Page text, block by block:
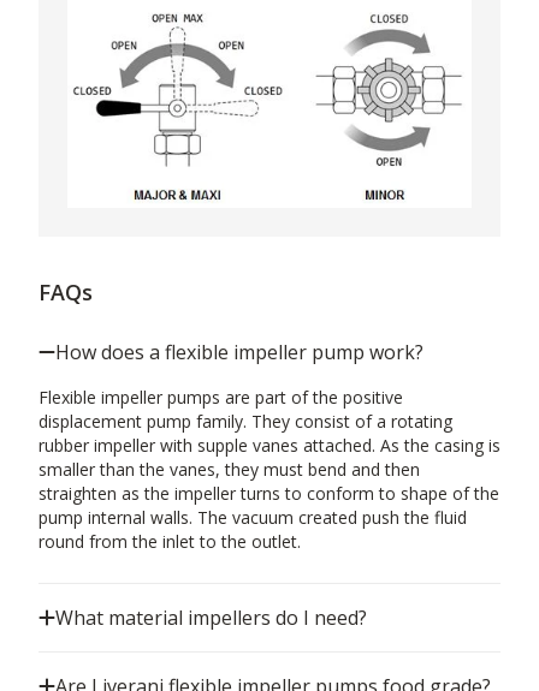
FAQs
How does a flexible impeller pump work?
Flexible impeller pumps are part of the positive
displacement pump family. They consist of a rotating
rubber impeller with supple vanes attached. As the casing is
smaller than the vanes, they must bend and then
straighten as the impeller turns to conform to shape of the
pump internal walls. The vacuum created push the fluid
round from the inlet to the outlet.
What material impellers do I need?